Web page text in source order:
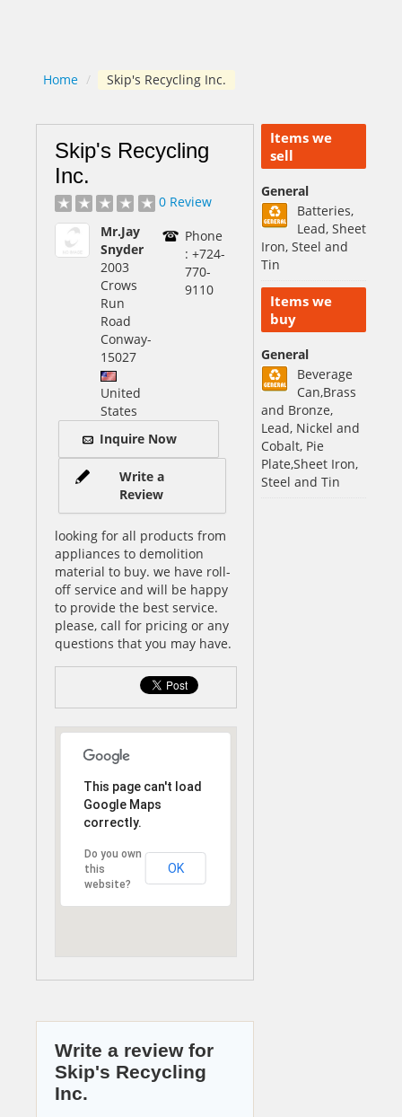
Home / Skip's Recycling Inc.
Items we
sell
General
Batteries,
Lead, Sheet
Iron, Steel and
Tin
Items we
buy
General
Beverage
Can,Brass
and Bronze,
Lead, Nickel and
Cobalt, Pie
Plate,Sheet Iron,
Steel and Tin
Skip's Recycling
Inc.
0 Review
Mr.Jay
Snyder
2003
Crows
Run
Road
Conway-
15027
United
States
Phone
: +724-
770-
9110
Inquire Now
Write a
Review
looking for all products from
appliances to demolition
material to buy. we have roll-
off service and will be happy
to provide the best service.
please, call for pricing or any
questions that you may have.
This page can't load
Google Maps
correctly.
Do you own
this
website?
OK
Write a review for
Skip's Recycling
Inc.